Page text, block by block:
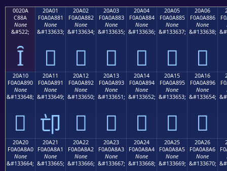
0020A
C88A
None
&#522;
Ȋ
20A01
F0A0A881
None
&#133633;
𠨁
20A02
F0A0A882
None
&#133634;
𠨂
20A03
F0A0A883
None
&#133635;
𠨃
20A04
F0A0A884
None
&#133636;
𠨄
20A05
F0A0A885
None
&#133637;
𠨅
20A06
F0A0A886
None
&#133638;
𠨆
20A10
F0A0A890
None
&#133648;
𠨐
20A11
F0A0A891
None
&#133649;
𠨑
20A12
F0A0A892
None
&#133650;
𠨒
20A13
F0A0A893
None
&#133651;
𠨓
20A14
F0A0A894
None
&#133652;
𠨔
20A15
F0A0A895
None
&#133653;
𠨕
20A16
F0A0A896
None
&#133654;
𠨖
20A20
F0A0A8A0
None
&#133664;
20A21
F0A0A8A1
None
&#133665;
20A22
F0A0A8A2
None
&#133666;
20A23
F0A0A8A3
None
&#133667;
20A24
F0A0A8A4
None
&#133668;
20A25
F0A0A8A5
None
&#133669;
20A26
F0A0A8A6
None
&#133670;